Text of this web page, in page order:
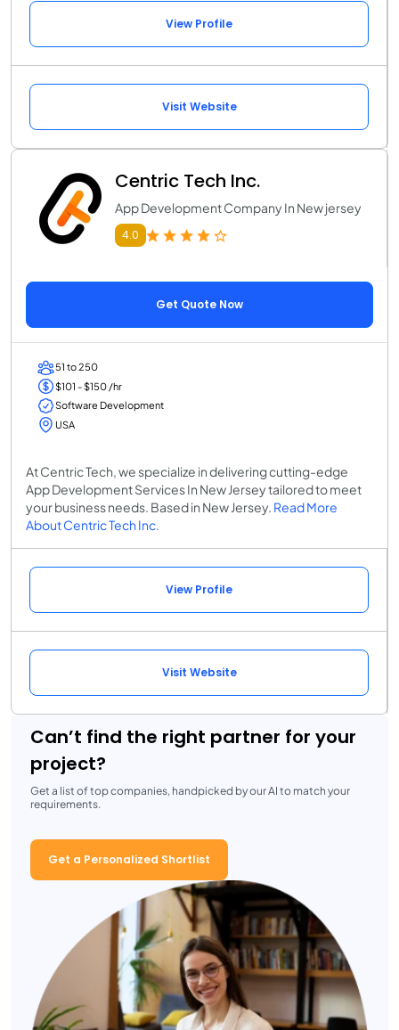
View Profile
Visit Website
Centric Tech Inc.
App Development Company In New jersey
4.0
Get Quote Now
51 to 250
$101 - $150 /hr
Software Development
USA
At Centric Tech, we specialize in delivering cutting-edge
App Development Services In New Jersey tailored to meet
your business needs. Based in New Jersey. Read More
About Centric Tech Inc.
View Profile
Visit Website
Can’t find the right partner for your
project?
Get a list of top companies, handpicked by our AI to match your
requirements.
Get a Personalized Shortlist